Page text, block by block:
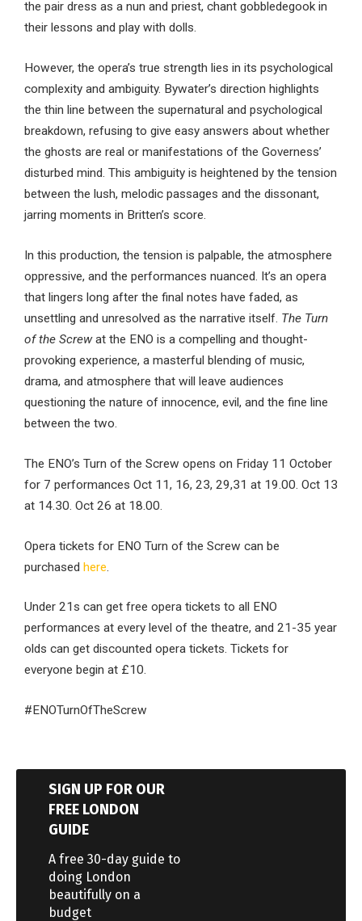
the pair dress as a nun and priest, chant gobbledegook in
their lessons and play with dolls.
However, the opera’s true strength lies in its psychological
complexity and ambiguity. Bywater’s direction highlights
the thin line between the supernatural and psychological
breakdown, refusing to give easy answers about whether
the ghosts are real or manifestations of the Governess’
disturbed mind. This ambiguity is heightened by the tension
between the lush, melodic passages and the dissonant,
jarring moments in Britten’s score.
In this production, the tension is palpable, the atmosphere
oppressive, and the performances nuanced. It’s an opera
that lingers long after the final notes have faded, as
unsettling and unresolved as the narrative itself. The Turn
of the Screwat the ENO is a compelling and thought-
provoking experience, a masterful blending of music,
drama, and atmosphere that will leave audiences
questioning the nature of innocence, evil, and the fine line
between the two.
The ENO’s Turn of the Screw opens on Friday 11 October
for 7 performances Oct 11, 16, 23, 29,31 at 19.00. Oct 13
at 14.30. Oct 26 at 18.00.
Opera tickets for ENO Turn of the Screw can be
purchased here.
Under 21s can get free opera tickets to all ENO
performances at every level of the theatre, and 21-35 year
olds can get discounted opera tickets. Tickets for
everyone begin at £10.
#ENOTurnOfTheScrew
SIGN UP FOR OUR
FREE LONDON
GUIDE
A free 30-day guide to
doing London
beautifully on a
budget